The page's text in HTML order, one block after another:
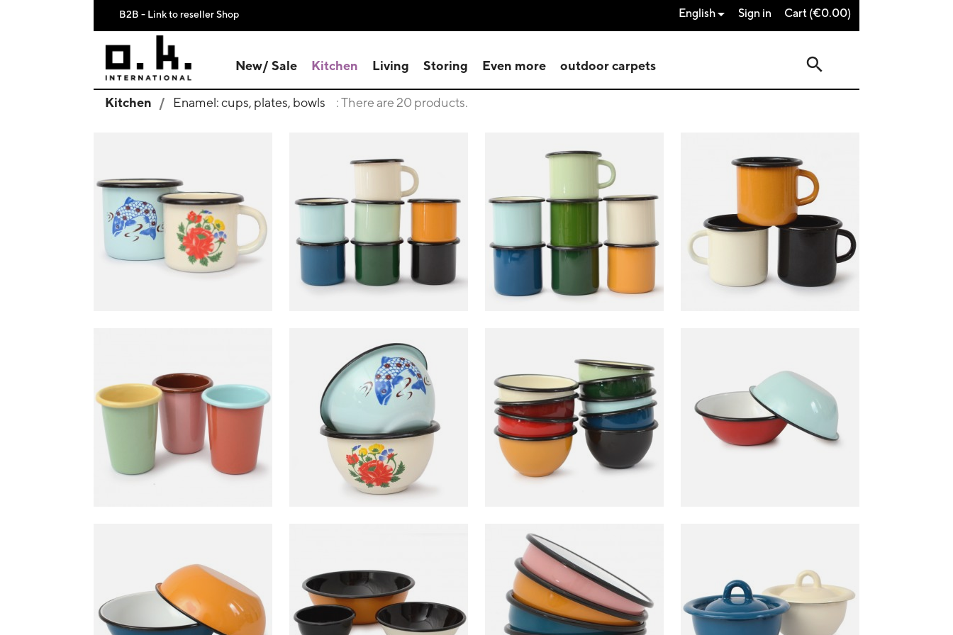
B2B - Link to reseller Shop English Sign in Cart (€0.00)
New/ Sale Kitchen Living Storing Even more outdoor carpets search
Kitchen Enamel: cups, plates, bowls : There are 20 products.